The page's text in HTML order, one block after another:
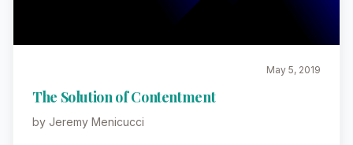
May 5, 2019
The Solution of Contentment
by Jeremy Menicucci